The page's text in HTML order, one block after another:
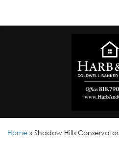
Home » Shadow Hills